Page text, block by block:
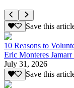
Save this
10 Reasons to
Eric Monteres
July 31, 2026
Save this